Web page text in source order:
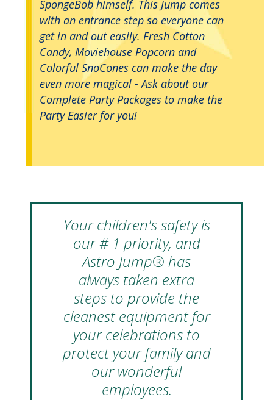
SpongeBob himself. This Jump comes
with an entrance step so everyone can
get in and out easily. Fresh Cotton
Candy, Moviehouse Popcorn and
Colorful SnoCones can make the day
even more magical - Ask about our
Complete Party Packages to make the
Party Easier for you!
Your children's safety is
our # 1 priority, and
Astro Jump® has
always taken extra
steps to provide the
cleanest equipment for
your celebrations to
protect your family and
our wonderful
employees.